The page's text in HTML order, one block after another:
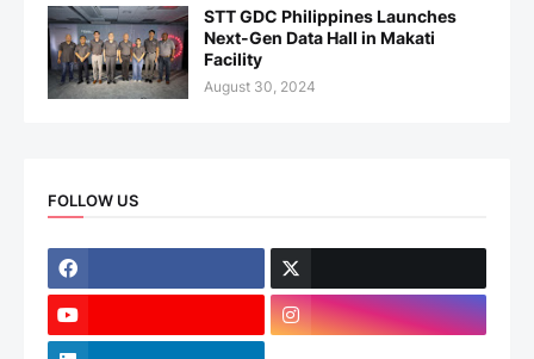
STT GDC Philippines Launches
Next-Gen Data Hall in Makati
Facility
August 30, 2024
FOLLOW US